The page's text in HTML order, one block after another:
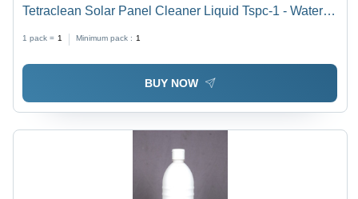
Tetraclean Solar Panel Cleaner Liquid Tspc-1 - Water
Removal
1 pack = 1 Minimum pack : 1
BUY NOW